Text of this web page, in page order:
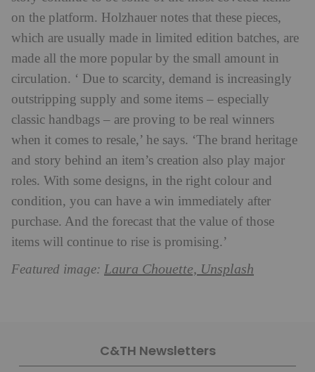
on the platform. Holzhauer notes that these pieces,
which are usually made in limited edition batches, are
made all the more popular by the small amount in
circulation. ‘ Due to scarcity, demand is increasingly
outstripping supply and some items – especially
classic handbags – are proving to be real winners
when it comes to resale,’ he says. ‘The brand heritage
and story behind an item’s creation also play major
roles. With some designs, in the right colour and
condition, you can have a win immediately after
purchase. And the forecast that the value of those
items will continue to rise is promising.’
Featured image: Laura Chouette, Unsplash
C&TH Newsletters